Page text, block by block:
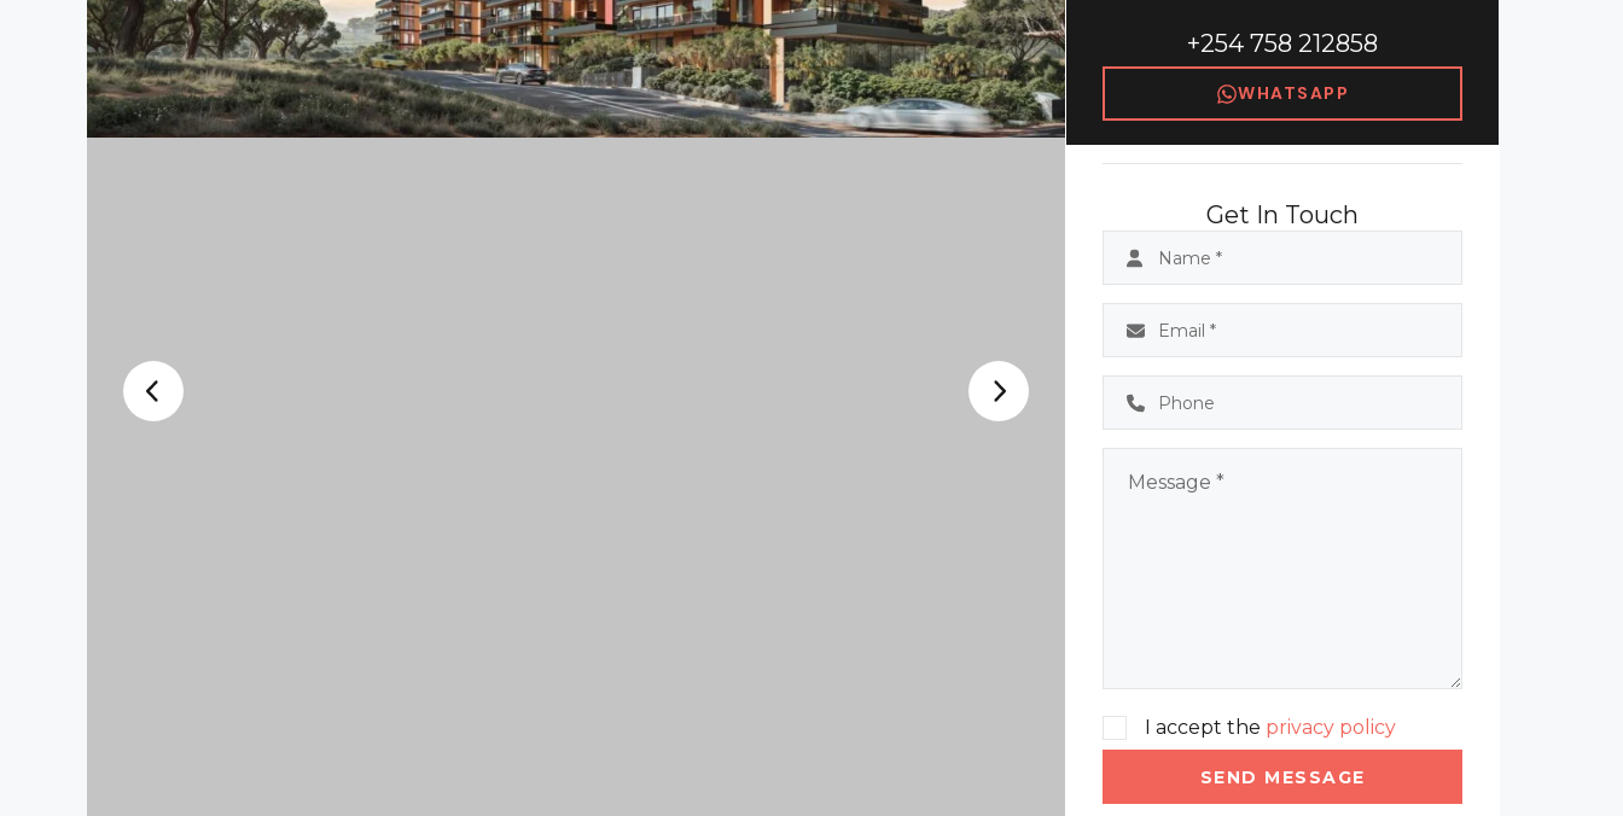
+254 758 212858
WHATSAPP
Get In Touch
I accept the privacy policy
SEND MESSAGE